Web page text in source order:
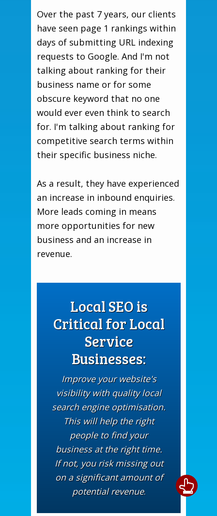
Over the past 7 years, our clients
have seen page 1 rankings within
days of submitting URL indexing
requests to Google. And I'm not
talking about ranking for their
business name or for some
obscure keyword that no one
would ever even think to search
for. I'm talking about ranking for
competitive search terms within
their specific business niche.
As a result, they have experienced
an increase in inbound enquiries.
More leads coming in means
more opportunities for new
business and an increase in
revenue.
Local SEO is
Critical for Local
Service
Businesses:
Improve your website's
visibility with quality local
search engine optimisation.
This will help the right
people to find your
business at the right time.
If not, you risk missing out
on a significant amount of
potential revenue.